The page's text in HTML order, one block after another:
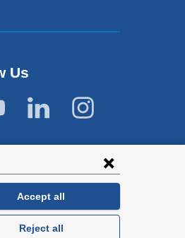
Accept all
Reject all
Us